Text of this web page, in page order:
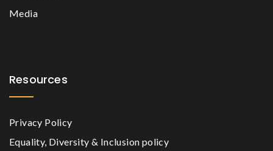
Media
Resources
Privacy Policy
Equality, Diversity & Inclusion policy